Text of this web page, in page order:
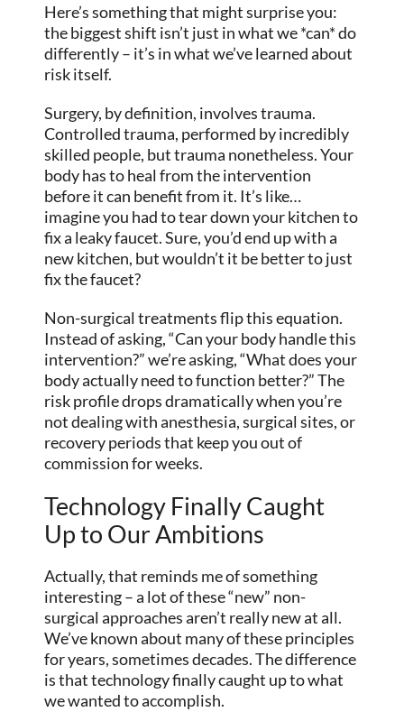
Here’s something that might surprise you:
the biggest shift isn’t just in what we *can* do
differently – it’s in what we’ve learned about
risk itself.
Surgery, by definition, involves trauma.
Controlled trauma, performed by incredibly
skilled people, but trauma nonetheless. Your
body has to heal from the intervention
before it can benefit from it. It’s like…
imagine you had to tear down your kitchen to
fix a leaky faucet. Sure, you’d end up with a
new kitchen, but wouldn’t it be better to just
fix the faucet?
Non-surgical treatments flip this equation.
Instead of asking, “Can your body handle this
intervention?” we’re asking, “What does your
body actually need to function better?” The
risk profile drops dramatically when you’re
not dealing with anesthesia, surgical sites, or
recovery periods that keep you out of
commission for weeks.
Technology Finally Caught
Up to Our Ambitions
Actually, that reminds me of something
interesting – a lot of these “new” non-
surgical approaches aren’t really new at all.
We’ve known about many of these principles
for years, sometimes decades. The difference
is that technology finally caught up to what
we wanted to accomplish.